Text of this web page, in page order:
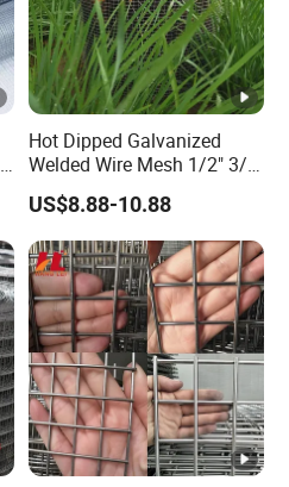
Hot Dipped Galvanized
Welded Wire Mesh 1/2" 3/4"
Animal Fence Net Bird Cage
Mesh Rabbit Mesh Roof
Mesh for Agriculture for
Poultry Welded Wire Mesh
US$8.88-10.88